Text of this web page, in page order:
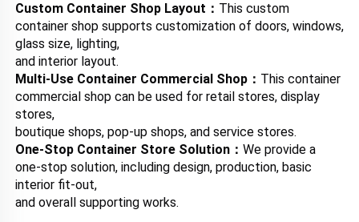
Custom Container Shop Layout： This custom
container shop supports customization of doors, windows,
glass size, lighting,
and interior layout.
Multi-Use Container Commercial Shop： This container
commercial shop can be used for retail stores, display
stores,
boutique shops, pop-up shops, and service stores.
One-Stop Container Store Solution： We provide a
one-stop solution, including design, production, basic
interior fit-out,
and overall supporting works.